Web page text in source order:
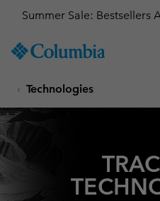
TO
SKIP
MAIN
SEARCH
Summer Sale: Bestsellers
Technologies